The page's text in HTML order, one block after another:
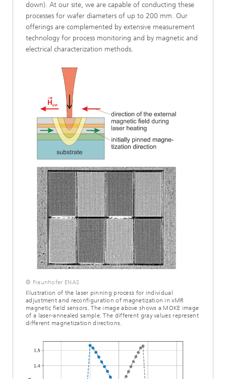
down). At our site, we are capable of conducting these
processes for wafer diameters of up to 200 mm. Our
offerings are complemented by extensive measurement
technology for process monitoring and by magnetic and
electrical characterization methods.
© Fraunhofer ENAS
Illustration of the laser pinning process for individual
adjustment and reconfiguration of magnetization in xMR
magnetic field sensors. The image above shows a MOKE image
of a laser-annealed sample. The different gray values represent
different magnetization directions.